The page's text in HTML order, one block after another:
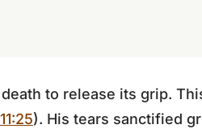
to release its grip.
). His tears sanctified